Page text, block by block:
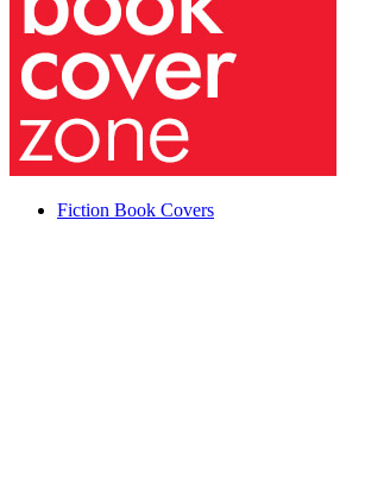
Fiction Book Covers